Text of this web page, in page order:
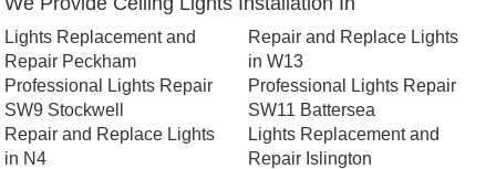
Lights Replacement and
Repair Peckham
Professional Lights Repair
SW9 Stockwell
Repair and Replace Lights
in N4
Repair and Replace Lights
in W13
Professional Lights Repair
SW11 Battersea
Lights Replacement and
Repair Islington